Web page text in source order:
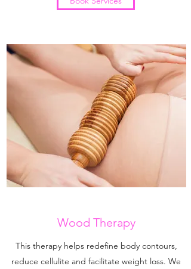
Wood Therapy
This therapy helps redefine body contours,
reduce cellulite and facilitate weight loss. We